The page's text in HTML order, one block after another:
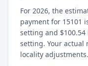
For 2026, the
payment for 15101
setting and
setting. Your actual
locality adjustments.